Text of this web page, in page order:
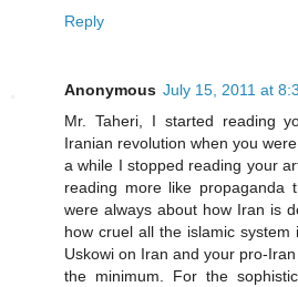
Reply
Anonymous July 15, 2011 at
Mr. Taheri, I started reading
Iranian revolution when you
a while I stopped reading your
reading more like propaganda
were always about how Iran is
how cruel all the islamic
Uskowi on Iran and your pro-
the minimum. For the